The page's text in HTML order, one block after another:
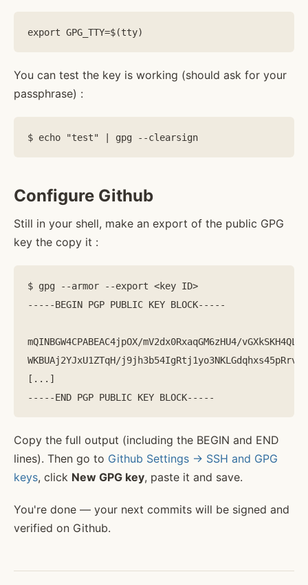
You can test the key is working (should ask for your
passphrase) :
Configure Github
Still in your shell, make an export of the public GPG
key the copy it :
$ gpg --armor --export <key ID>
-----BEGIN PGP PUBLIC KEY BLOCK-----
mQINBGW4CPABEAC4jpOX/mV2dx0RxaqGM6zHU4/
WKBUAj2YJxU1ZTqH/
[...]
Copy the full output (including the BEGIN and END
lines). Then go to Github Settings -> SSH and GPG
keys, click New GPG key, paste it and save.
You're done — your next commits will be signed and
verified on Github.